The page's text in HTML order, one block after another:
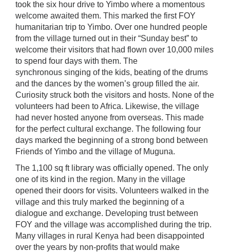
took the six hour drive to Yimbo where a momentous
welcome awaited them. This marked the first FOY
humanitarian trip to Yimbo. Over one hundred people
from the village turned out in their “Sunday best” to
welcome their visitors that had flown over 10,000 miles
to spend four days with them. The
synchronous singing of the kids, beating of the drums
and the dances by the women’s group filled the air.
Curiosity struck both the visitors and hosts. None of the
volunteers had been to Africa. Likewise, the village
had never hosted anyone from overseas. This made
for the perfect cultural exchange. The following four
days marked the beginning of a strong bond between
Friends of Yimbo and the village of Muguna.
The 1,100 sq ft library was officially opened. The only
one of its kind in the region. Many in the village
opened their doors for visits. Volunteers walked in the
village and this truly marked the beginning of a
dialogue and exchange. Developing trust between
FOY and the village was accomplished during the trip.
Many villages in rural Kenya had been disappointed
over the years by non-profits that would make